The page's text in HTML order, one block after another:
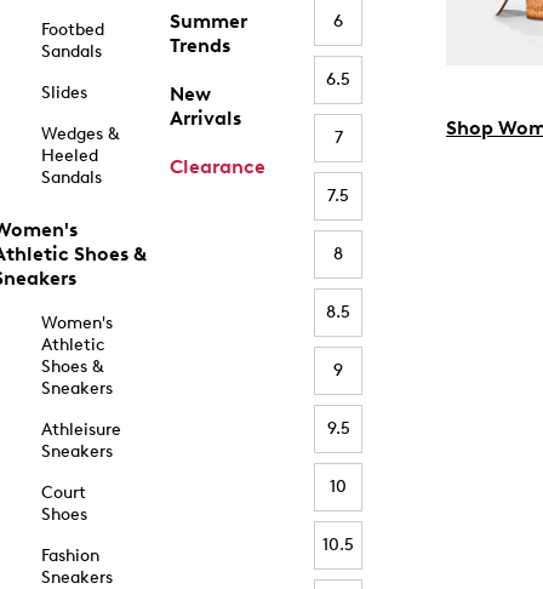
Footbed
Sandals
Slides
Wedges &
Heeled
Sandals
Shoes &
Women's
Athletic
Shoes &
Sneakers
Athleisure
Sneakers
Court
Shoes
Fashion
Sneakers
Summer
Trends
New
Arrivals
Clearance
6
6.5
7
7.5
8
8.5
9
9.5
10
10.5
Shop